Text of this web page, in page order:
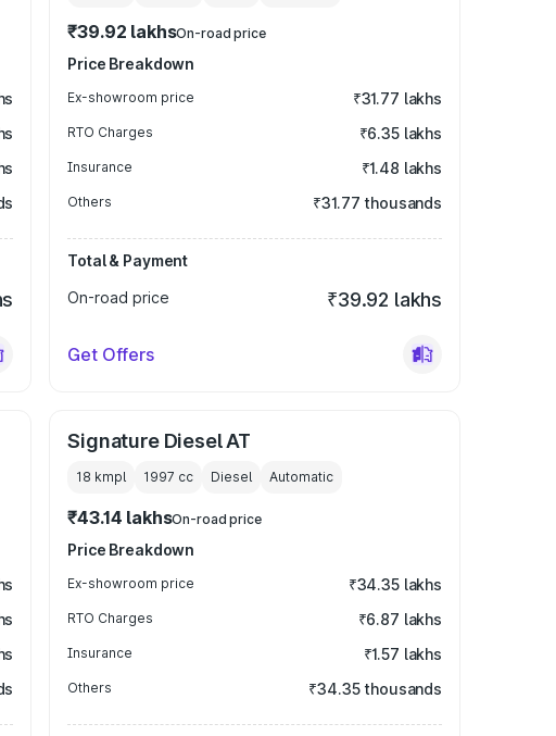
₹39.92 lakhsOn-road price
Price Breakdown
Ex-showroom price ₹31.77 lakhs
RTO Charges ₹6.35 lakhs
Insurance ₹1.48 lakhs
Others ₹31.77 thousands
Total & Payment
On-road price
₹39.92 lakhs
Get Offers
Signature Diesel AT
18 kmpl 1997 cc Diesel Automatic
₹43.14 lakhsOn-road price
Price Breakdown
Ex-showroom price ₹34.35 lakhs
RTO Charges ₹6.87 lakhs
Insurance ₹1.57 lakhs
Others ₹34.35 thousands